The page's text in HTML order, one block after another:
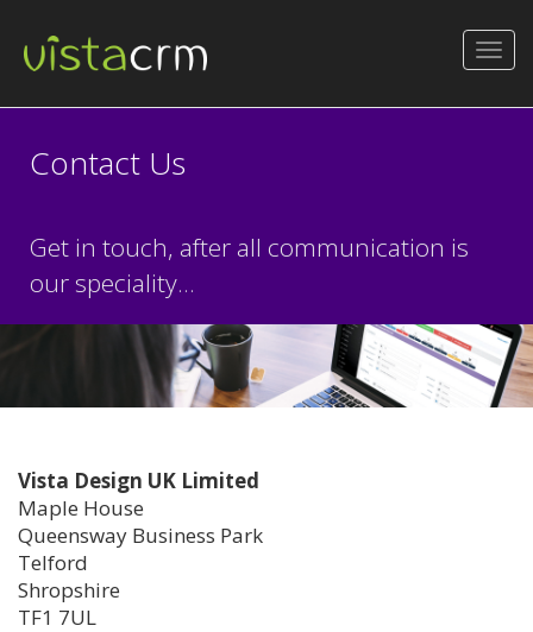
Contact Us
Get in touch, after all communication is
our speciality...
Vista Design UK Limited
Maple House
Queensway Business Park
Telford
Shropshire
TF1 7UL